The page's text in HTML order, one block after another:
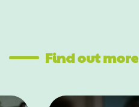
Find out more